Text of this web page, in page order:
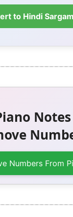
to Hindi
Numbers From